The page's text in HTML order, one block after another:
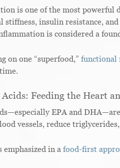
is one of the most powerful
insulin resistance,
is considered a
on one “superfood,” functional
Feeding the Heart
EPA and
vessels, reduce
in a food-first